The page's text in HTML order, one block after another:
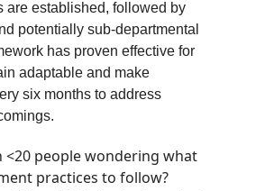
are established, followed by
potentially sub-departmental
has proven effective for
adaptable and make
six months to address
<20 people wondering what
practices to follow?